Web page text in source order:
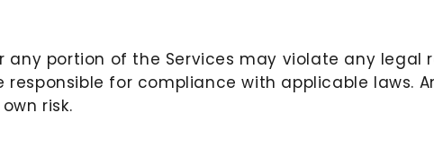
portion of the Services may violate any legal
for compliance with applicable laws.
risk.